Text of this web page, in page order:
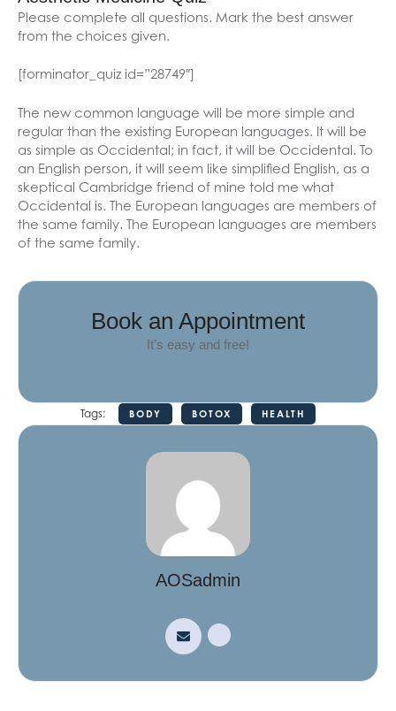
Please complete all questions. Mark the best answer
from the choices given.
[forminator_quiz id=”28749″]
The new common language will be more simple and
regular than the existing European languages. It will be
as simple as Occidental; in fact, it will be Occidental. To
an English person, it will seem like simplified English, as a
skeptical Cambridge friend of mine told me what
Occidental is. The European languages are members of
the same family. The European languages are members
of the same family.
Book an Appointment
It’s easy and free!
Tags: BODY BOTOX HEALTH
AOSadmin